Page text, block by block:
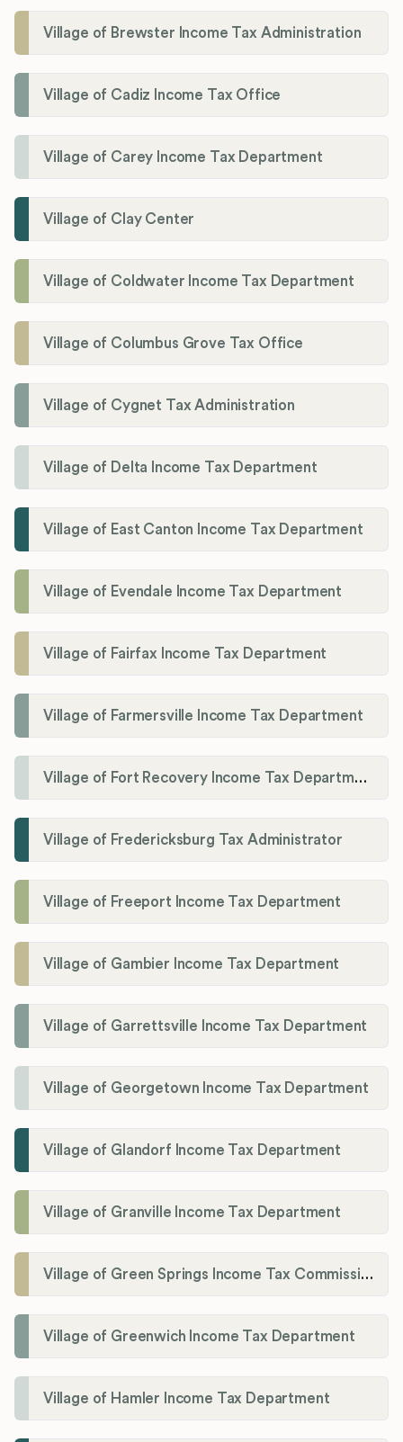
Village of Brewster Income Tax Administration
Village of Cadiz Income Tax Office
Village of Carey Income Tax Department
Village of Clay Center
Village of Coldwater Income Tax Department
Village of Columbus Grove Tax Office
Village of Cygnet Tax Administration
Village of Delta Income Tax Department
Village of East Canton Income Tax Department
Village of Evendale Income Tax Department
Village of Fairfax Income Tax Department
Village of Farmersville Income Tax Department
Village of Fort Recovery Income Tax Department
Village of Fredericksburg Tax Administrator
Village of Freeport Income Tax Department
Village of Gambier Income Tax Department
Village of Garrettsville Income Tax Department
Village of Georgetown Income Tax Department
Village of Glandorf Income Tax Department
Village of Granville Income Tax Department
Village of Green Springs Income Tax Commissioner
Village of Greenwich Income Tax Department
Village of Hamler Income Tax Department